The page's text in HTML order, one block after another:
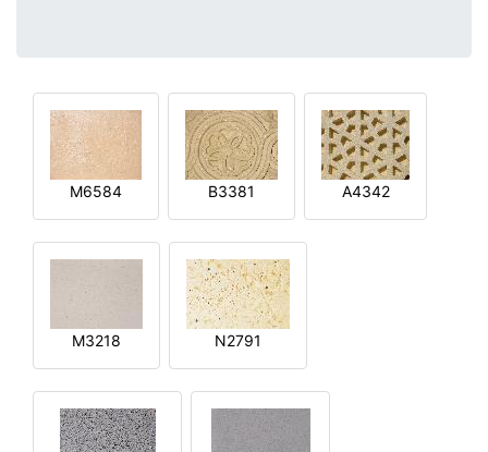
M6584 B3381 A4342
M3218 N2791